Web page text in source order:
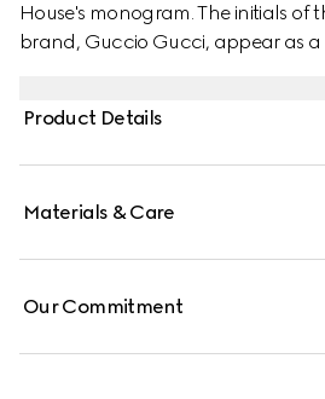
House's monogram. The initials of
brand, Guccio Gucci, appear as
homage to the origins of the House.
Product Details
Materials & Care
Our Commitment